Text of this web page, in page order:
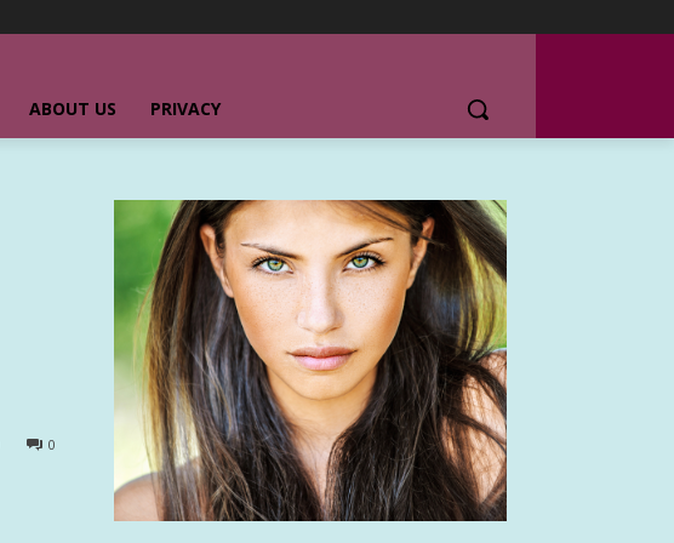
ABOUT US PRIVACY
0